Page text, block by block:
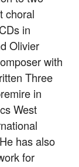
choral
in
Olivier
with
Three
in
West
has also
for